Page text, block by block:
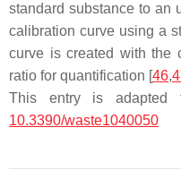
standard substance to an
calibration curve using a
curve is created with the
ratio for quantification [ 46,
This entry is adapted
10.3390/waste1040050